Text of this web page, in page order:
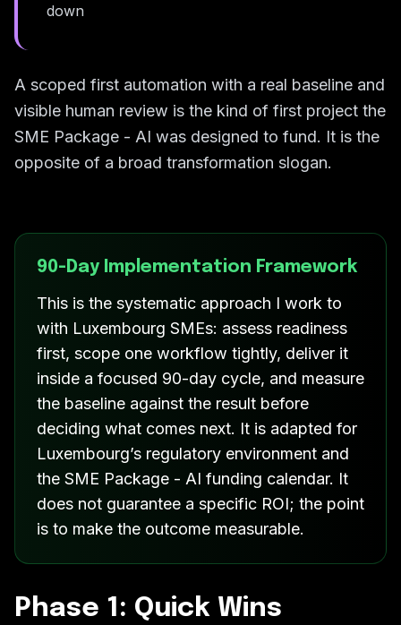
down
A scoped first automation with a real baseline and
visible human review is the kind of first project the
SME Package - AI was designed to fund. It is the
opposite of a broad transformation slogan.
90-Day Implementation Framework
This is the systematic approach I work to
with Luxembourg SMEs: assess readiness
first, scope one workflow tightly, deliver it
inside a focused 90-day cycle, and measure
the baseline against the result before
deciding what comes next. It is adapted for
Luxembourg’s regulatory environment and
the SME Package - AI funding calendar. It
does not guarantee a specific ROI; the point
is to make the outcome measurable.
Phase 1: Quick Wins